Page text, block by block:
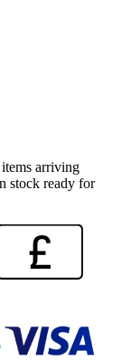
arriving
stock ready for